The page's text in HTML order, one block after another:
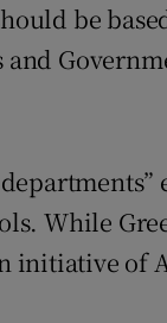
be
While
initiative of